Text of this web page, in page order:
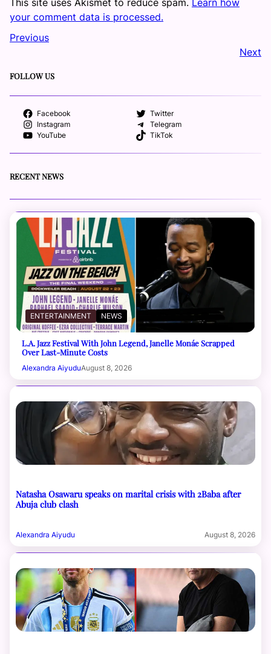
your comment data is processed.
Previous
Next
FOLLOW US
Facebook
Twitter
Instagram
Telegram
YouTube
TikTok
RECENT NEWS
ENTERTAINMENT NEWS
L.A. Jazz Festival With John Legend, Janelle Monáe Scrapped
Over Last-Minute Costs
Alexandra AiyuduAugust 8, 2026
Natasha Osawaru speaks on marital crisis with 2Baba after
Abuja club clash
Alexandra Aiyudu August 8, 2026